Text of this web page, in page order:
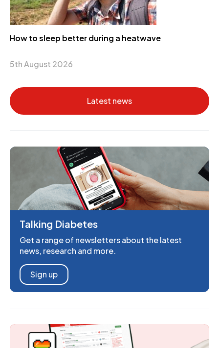
How to sleep better during a heatwave
5th August 2026
Latest news
Talking Diabetes
Get a range of newsletters about the latest
news, research and more.
Sign up